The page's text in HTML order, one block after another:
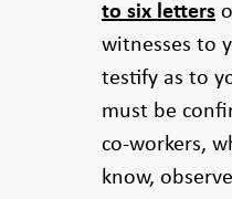
to six letters
witnesses to
testify as to
must be
co-workers,
know,